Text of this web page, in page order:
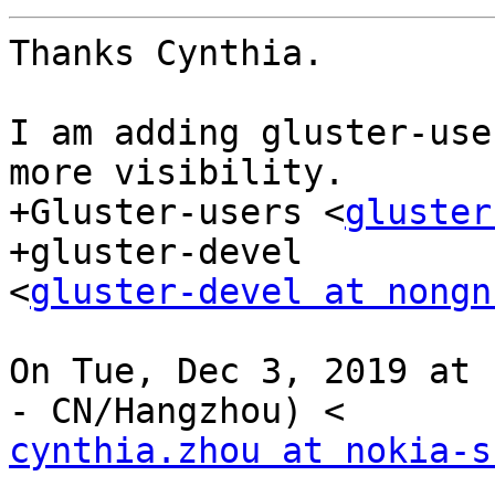
Thanks Cynthia.
I am adding gluster-
more visibility.
+Gluster-users <
+gluster-devel
<gluster-devel at
On Tue, Dec 3, 2019 at
cynthia.zhou at nokia-